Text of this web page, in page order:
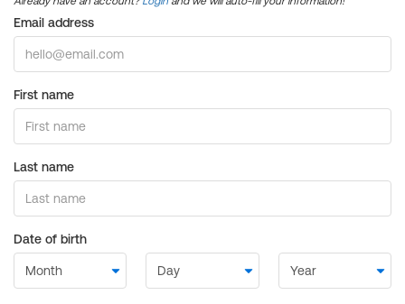
Email address
First name
Last name
Date of birth